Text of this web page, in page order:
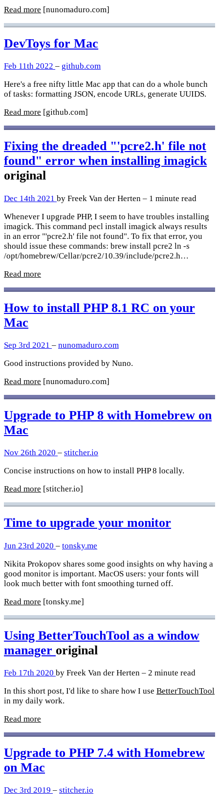
Read more [nunomaduro.com]
DevToys for Mac
Feb 11th 2022 – github.com
Here's a free nifty little Mac app that can do a whole bunch
of tasks: formatting JSON, encode URLs, generate UUIDS.
Read more [github.com]
Fixing the dreaded "'pcre2.h' file not
found" error when installing imagick
original
Dec 14th 2021 by Freek Van der Herten – 1 minute read
Whenever I upgrade PHP, I seem to have troubles installing
imagick. This command pecl install imagick always results
in an error "'pcre2.h' file not found". To fix that error, you
should issue these commands: brew install pcre2 ln -s
/opt/homebrew/Cellar/pcre2/10.39/include/pcre2.h…
Read more
How to install PHP 8.1 RC on your
Mac
Sep 3rd 2021 – nunomaduro.com
Good instructions provided by Nuno.
Read more [nunomaduro.com]
Upgrade to PHP 8 with Homebrew on
Mac
Nov 26th 2020 – stitcher.io
Concise instructions on how to install PHP 8 locally.
Read more [stitcher.io]
Time to upgrade your monitor
Jun 23rd 2020 – tonsky.me
Nikita Prokopov shares some good insights on why having a
good monitor is important. MacOS users: your fonts will
look much better with font smoothing turned off.
Read more [tonsky.me]
Using BetterTouchTool as a window
manager original
Feb 17th 2020 by Freek Van der Herten – 2 minute read
In this short post, I'd like to share how I use BetterTouchTool
in my daily work.
Read more
Upgrade to PHP 7.4 with Homebrew
on Mac
Dec 3rd 2019 – stitcher.io